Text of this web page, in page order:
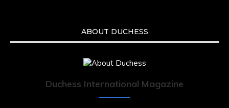
ABOUT DUCHESS
Duchess International Magazine